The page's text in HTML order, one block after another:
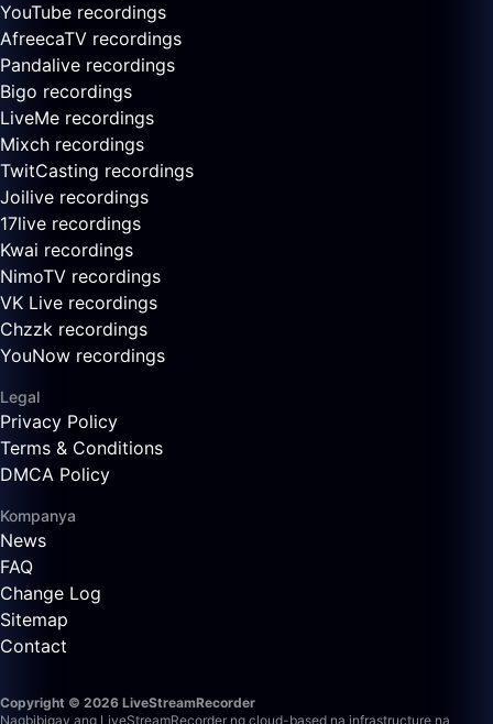
YouTube recordings
AfreecaTV recordings
Pandalive recordings
Bigo recordings
LiveMe recordings
Mixch recordings
TwitCasting recordings
Joilive recordings
17live recordings
Kwai recordings
NimoTV recordings
VK Live recordings
Chzzk recordings
YouNow recordings
Legal
Privacy Policy
Terms & Conditions
DMCA Policy
Kompanya
News
FAQ
Change Log
Sitemap
Contact
Copyright © 2026 LiveStreamRecorder
Nagbibigay ang LiveStreamRecorder ng cloud-based na infrastructure na